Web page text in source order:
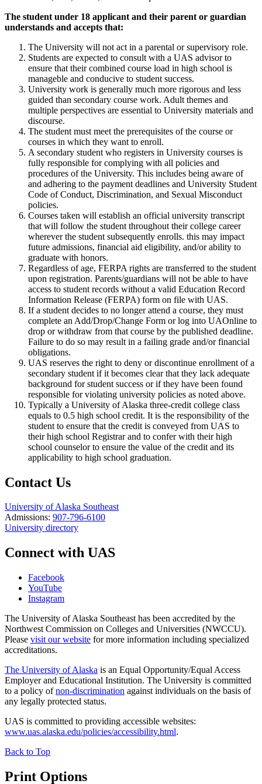
The student under 18 applicant and their parent or guardian
understands and accepts that:
The University will not act in a parental or supervisory role.
Students are expected to consult with a UAS advisor to
ensure that their combined course load in high school is
manageble and conducive to student success.
University work is generally much more rigorous and less
guided than secondary course work. Adult themes and
multiple perspectives are essential to University materials and
discourse.
The student must meet the prerequisites of the course or
courses in which they want to enroll.
A secondary student who registers in University courses is
fully responsible for complying with all policies and
procedures of the University. This includes being aware of
and adhering to the payment deadlines and University Student
Code of Conduct, Discrimination, and Sexual Misconduct
policies.
Courses taken will establish an official university transcript
that will follow the student throughout their college career
wherever the student subsequently enrolls. this may impact
future admissions, financial aid eligibility, and/or ability to
graduate with honors.
Regardless of age, FERPA rights are transferred to the student
upon registration. Parents/guardians will not be able to have
access to student records without a valid Education Record
Information Release (FERPA) form on file with UAS.
If a student decides to no longer attend a course, they must
complete an Add/Drop/Change Form or log into UAOnline to
drop or withdraw from that course by the published deadline.
Failure to do so may result in a failing grade and/or financial
obligations.
UAS reserves the right to deny or discontinue enrollment of a
secondary student if it becomes clear that they lack adequate
background for student success or if they have been found
responsible for violating university policies as noted above.
Typically a University of Alaska three-credit college class
equals to 0.5 high school credit. It is the responsibility of the
student to ensure that the credit is conveyed from UAS to
their high school Registrar and to confer with their high
school counselor to ensure the value of the credit and its
applicability to high school graduation.
Contact Us
University of Alaska Southeast
Admissions: 907-796-6100
University directory
Connect with UAS
Facebook
YouTube
Instagram
The University of Alaska Southeast has been accredited by the
Northwest Commission on Colleges and Universities (NWCCU).
Please visit our website for more information including specialized
accreditations.
The University of Alaska is an Equal Opportunity/Equal Access
Employer and Educational Institution. The University is committed
to a policy ofnon-discrimination against individuals on the basis of
any legally protected status.
UAS is committed to providing accessible websites:
www.uas.alaska.edu/policies/accessibility.html.
Back to Top
Print Options